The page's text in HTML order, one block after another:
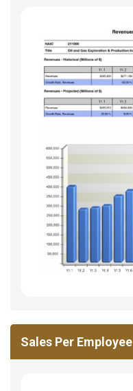
Sales Per Employee